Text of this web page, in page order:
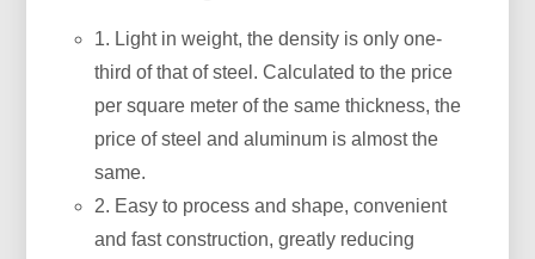
1. Light in weight, the density is only one-
third of that of steel. Calculated to the price
per square meter of the same thickness, the
price of steel and aluminum is almost the
same.
2. Easy to process and shape, convenient
and fast construction, greatly reducing